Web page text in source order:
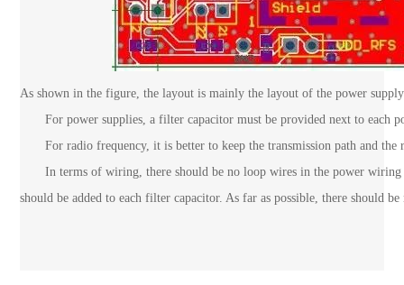
As shown in the figure, the layout is mainly the layout of the power
For power supplies, a filter capacitor must be provided next to each
For radio frequency, it is better to keep the transmission path and the
In terms of wiring, there should be no loop wires in the power wiring
should be added to each filter capacitor. As far as possible, there should